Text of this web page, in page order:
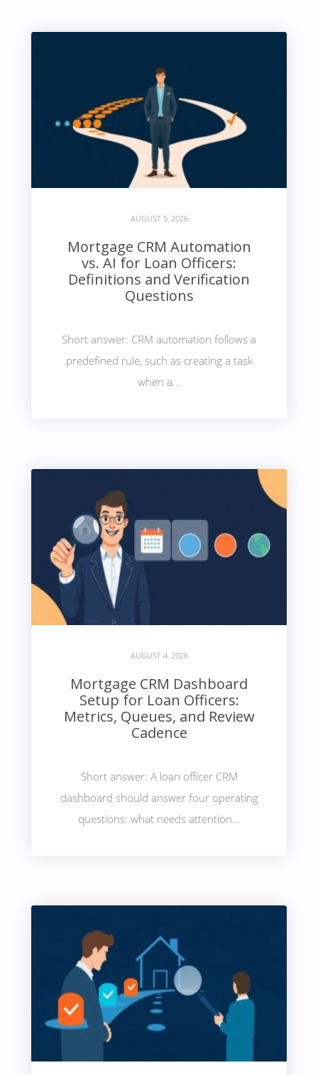
AUGUST 5, 2026
Mortgage CRM Automation
vs. AI for Loan Officers:
Definitions and Verification
Questions
Short answer: CRM automation follows a
predefined rule, such as creating a task
when a...
AUGUST 4, 2026
Mortgage CRM Dashboard
Setup for Loan Officers:
Metrics, Queues, and Review
Cadence
Short answer: A loan officer CRM
dashboard should answer four operating
questions: what needs attention...